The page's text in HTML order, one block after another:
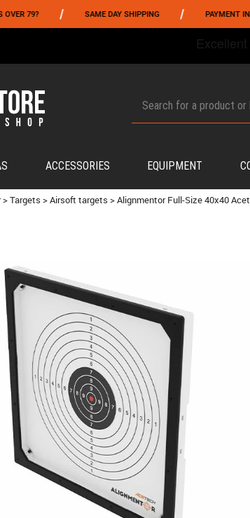
/ SAME DAY SHIPPING / PAYMENT IN 3/4/10X
ACCESSORIES EQUIPMENT
>Targets >Airsoft targets >Alignmentor Full-Size 40x40